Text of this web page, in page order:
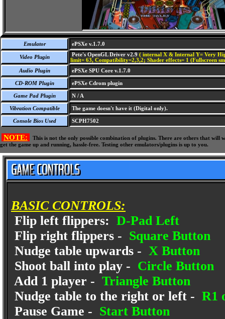
Emulator ePSXe v.1.7.0
Video Plugin Pete's OpenGL Driver v2.9 ( internal X & Internal Y= Very
limit= 63, Compatibility=2,3,2; Shader effects= 1 (Fullscreen
Audio Plugin
ePSXe SPU Core v.1.7.0
CD-ROM Plugin ePSXe Cdrom plugin
Game Pad Plugin N / A
Vibration Compatible The game doesn't have it (Digital only).
Console Bios Used SCPH7502
NOTE:
This is not the only possible combination of plugins. There are others that
get the game up and running, hassle-free. Testing other emulators/plugins is up to you.
BASIC CONTROLS:
Flip left flippers: D-Pad Left
Flip right flippers - Square Button
Nudge table upwards - X Button
Shoot ball into play - Circle Button
Add 1 player - Triangle Button
Nudge table to the right or left - R1
Pause Game - Start Button